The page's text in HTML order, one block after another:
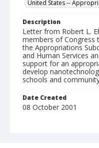
United States --
Description
Letter from Robert L.
members of Congress
the Appropriations
and Human Services
support for an
develop
schools and
Date Created
08 October 2001